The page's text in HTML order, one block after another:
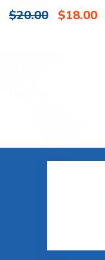
out of 5
$20.00 $18.00